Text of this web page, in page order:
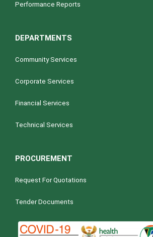
Performance Reports
DEPARTMENTS
Community Services
Corporate Services
Financial Services
Technical Services
PROCUREMENT
Request For Quotations
Tender Documents